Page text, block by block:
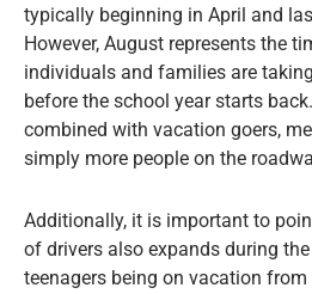
typically beginning in April and
However, August represents the
individuals and families are
before the school year starts
combined with vacation goers,
simply more people on the
Additionally, it is important to
of drivers also expands during
teenagers being on vacation